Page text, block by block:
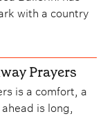
with a country
Prayers
is a comfort, a
is long,